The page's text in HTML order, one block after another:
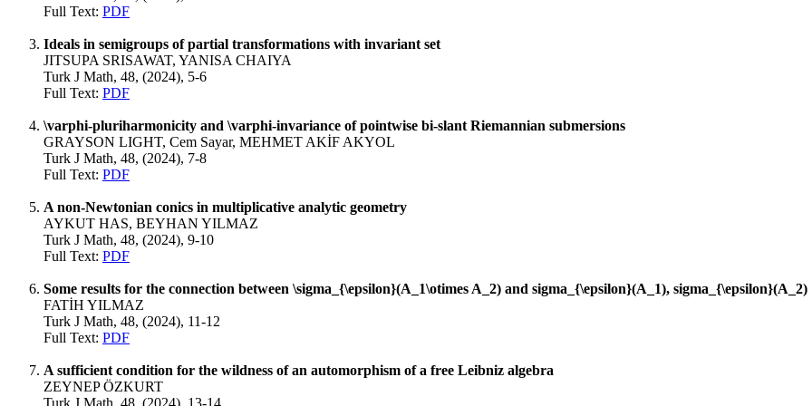
Full Text: PDF
Ideals in semigroups of partial transformations with invariant set
JITSUPA SRISAWAT, YANISA CHAIYA
Turk J Math, 48, (2024), 5-6
Full Text: PDF
\varphi-pluriharmonicity and \varphi-invariance of pointwise bi-slant Riemannian submersions
GRAYSON LIGHT, Cem Sayar, MEHMET AKİF AKYOL
Turk J Math, 48, (2024), 7-8
Full Text: PDF
A non-Newtonian conics in multiplicative analytic geometry
AYKUT HAS, BEYHAN YILMAZ
Turk J Math, 48, (2024), 9-10
Full Text: PDF
Some results for the connection between \sigma_{\epsilon}(A_1\otimes A_2) and sigma_{\epsilon}(A_1), sigma_{\epsilon}(A_2)
FATİH YILMAZ
Turk J Math, 48, (2024), 11-12
Full Text: PDF
A sufficient condition for the wildness of an automorphism of a free Leibniz algebra
ZEYNEP ÖZKURT
Turk J Math, 48, (2024), 13-14